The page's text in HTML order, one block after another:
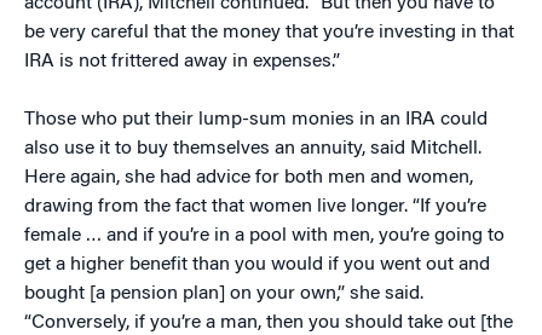
be very careful that the money that you’re investing in that
IRA is not frittered away in expenses.”
Those who put their lump-sum monies in an IRA could
also use it to buy themselves an annuity, said Mitchell.
Here again, she had advice for both men and women,
drawing from the fact that women live longer. “If you’re
female … and if you’re in a pool with men, you’re going to
get a higher benefit than you would if you went out and
bought [a pension plan] on your own,” she said.
“Conversely, if you’re a man, then you should take out [the